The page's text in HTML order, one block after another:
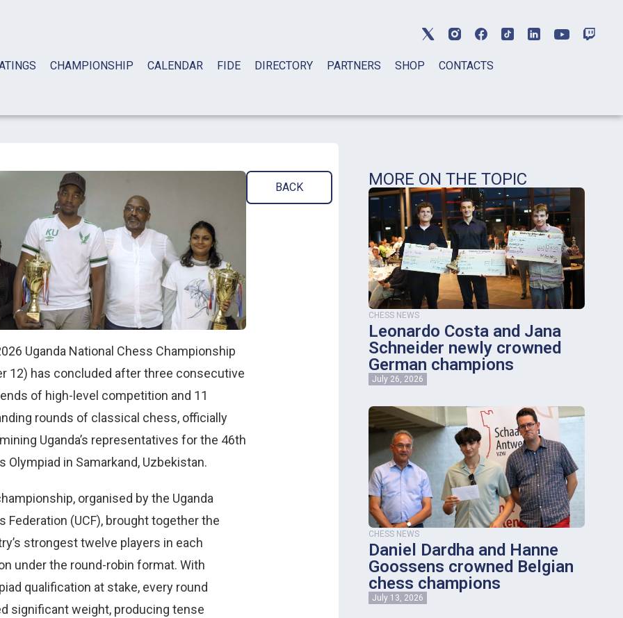
CHAMPIONSHIP CALENDAR FIDE DIRECTORY PARTNERS SHOP CONTACTS
Uganda National Chess Championship
12) has concluded after three consecutive
of high-level competition and 11
rounds of classical chess, officially
Uganda’s representatives for the 46th
Olympiad in Samarkand, Uzbekistan.
organised by the Uganda
Federation (UCF), brought together the
strongest twelve players in each
under the round-robin format. With
qualification at stake, every round
significant weight, producing tense
BACK MORE ON THE TOPIC
CHESS NEWS
Leonardo Costa and Jana
Schneider newly crowned
German champions
July 26, 2026
CHESS NEWS
Daniel Dardha and Hanne
Goossens crowned Belgian
chess champions
July 13, 2026